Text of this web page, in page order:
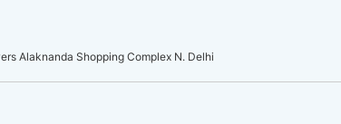
Alaknanda Shopping Complex N. Delhi